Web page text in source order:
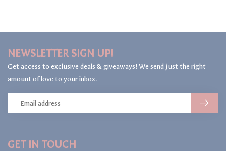
GET IN TOUCH
NEWSLETTER SIGN UP!
Get access to exclusive deals & giveaways! We send just the right
amount of love to your inbox.